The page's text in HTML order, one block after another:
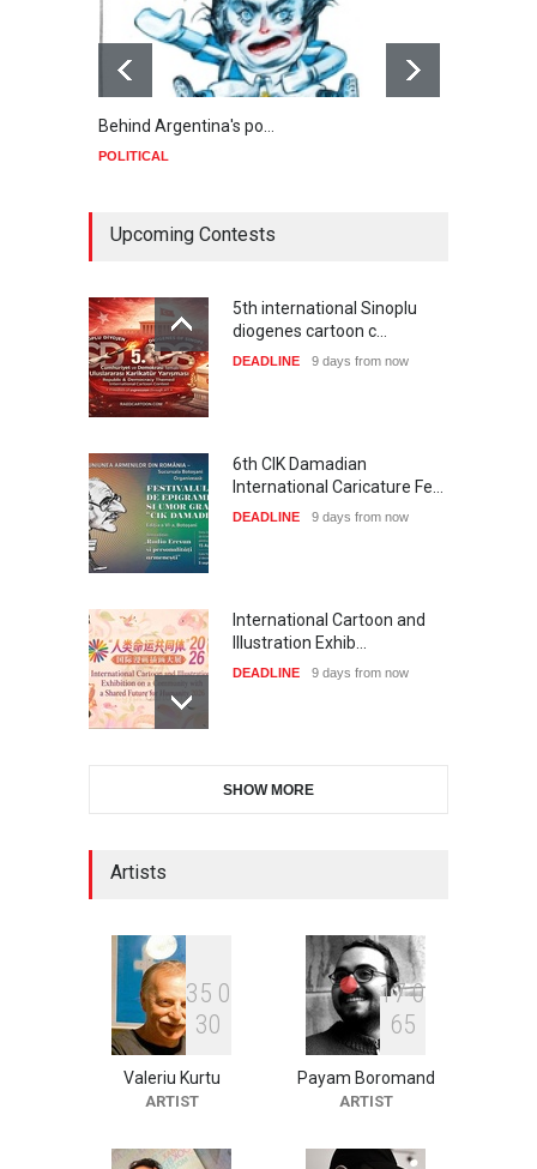
Behind Argentina's po…
POLITICAL
Upcoming Contests
5th international Sinoplu
diogenes cartoon c…
DEADLINE 9 days from now
6th CIK Damadian
International Caricature Fe…
DEADLINE 9 days from now
International Cartoon and
Illustration Exhib…
DEADLINE 9 days from now
Cartoon Contest in P…
2nd International Humor
Salon of Limeira -Br…
24 days from now
XI International Cartoon
Festival "Smile of …
SHOW MORE
Artists
35 0
30
Valeriu Kurtu
ARTIST
17 0
65
Payam Boromand
ARTIST